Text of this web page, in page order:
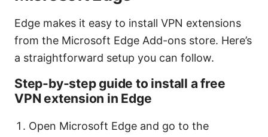
Edge makes it easy to install VPN extensions
from the Microsoft Edge Add-ons store. Here’s
a straightforward setup you can follow.
Step-by-step guide to install a free
VPN extension in Edge
Open Microsoft Edge and go to the